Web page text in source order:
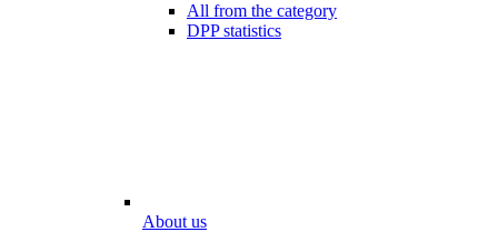
All from the category
DPP statistics
About us